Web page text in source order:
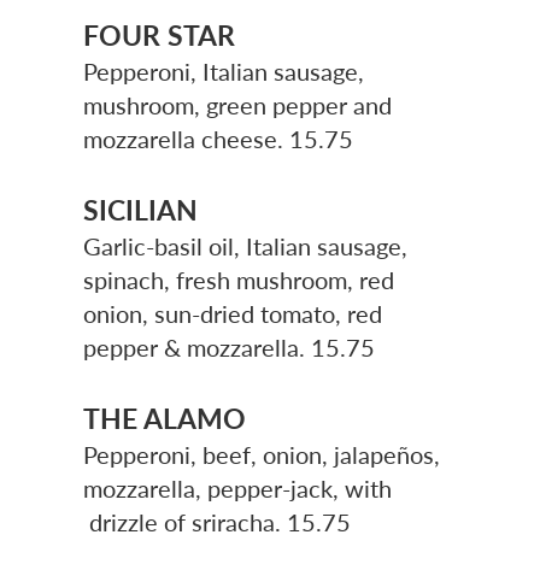
FOUR STAR
Pepperoni, Italian sausage,
mushroom, green pepper and
mozzarella cheese. 15.75
SICILIAN
Garlic-basil oil, Italian sausage,
spinach, fresh mushroom, red
onion, sun-dried tomato, red
pepper & mozzarella. 15.75
THE ALAMO
Pepperoni, beef, onion, jalapeños,
mozzarella, pepper-jack, with
drizzle of sriracha. 15.75